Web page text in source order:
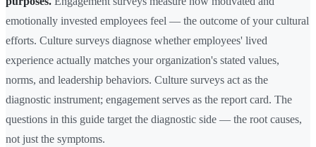
emotionally invested employees feel — the outcome of your cultural
efforts. Culture surveys diagnose whether employees' lived
experience actually matches your organization's stated values,
norms, and leadership behaviors. Culture surveys act as the
diagnostic instrument; engagement serves as the report card. The
questions in this guide target the diagnostic side — the root causes,
not just the symptoms.